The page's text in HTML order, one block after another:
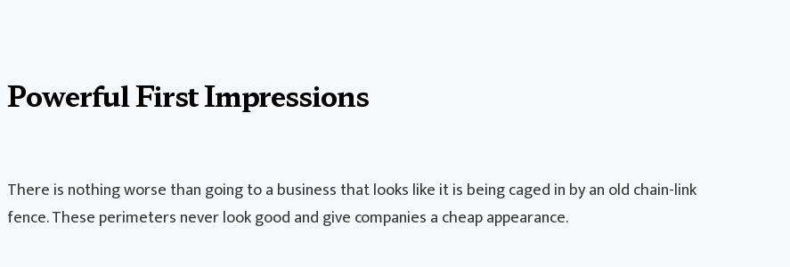
Powerful First Impressions
There is nothing worse than going to a business that looks like it is being caged in by an old chain-link
fence. These perimeters never look good and give companies a cheap appearance.